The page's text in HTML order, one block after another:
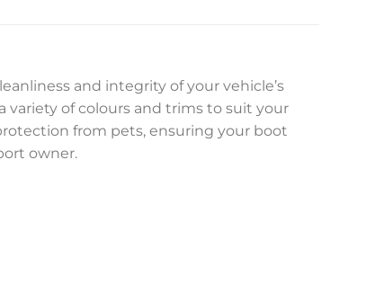
and integrity of your vehicle’s
variety of colours and trims to suit your
from pets, ensuring your boot
owner.